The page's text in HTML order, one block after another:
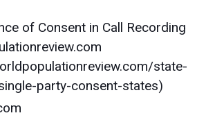
of Consent in Call Recording
state-
party-consent-states)